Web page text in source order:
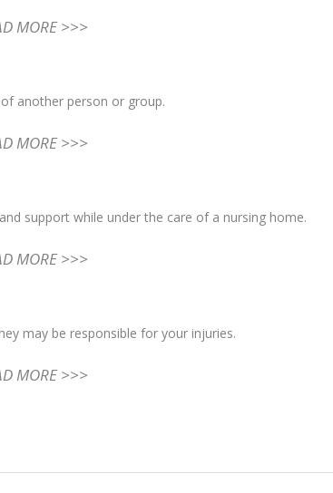
MORE >>>
another person or group.
MORE >>>
support while under the care of a nursing home.
MORE >>>
may be responsible for your injuries.
MORE >>>